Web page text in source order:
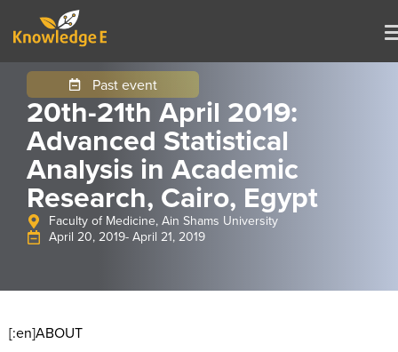
Past event
20th-21th April 2019:
Advanced Statistical
Analysis in Academic
Research, Cairo, Egypt
Faculty of Medicine, Ain Shams University
April 20, 2019- April 21, 2019
[:en]ABOUT